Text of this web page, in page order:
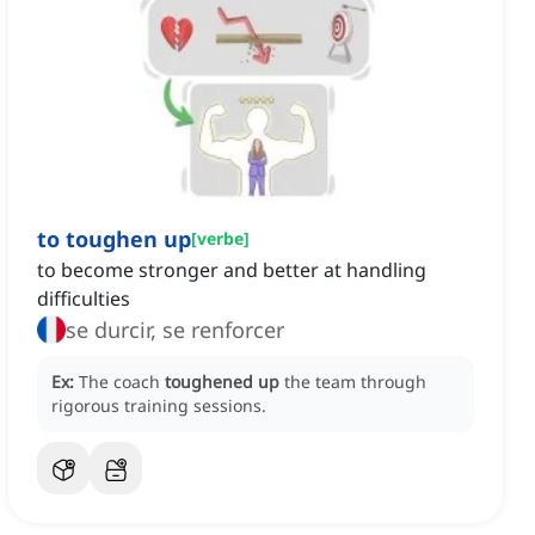
to toughen up[verbe]
to become stronger and better at handling
difficulties
se durcir, se renforcer
Ex: The coach toughened up the team through
rigorous training sessions.